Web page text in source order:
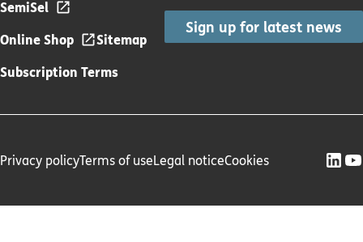
SemiSel
Online Shop
Sitemap
Subscription Terms
Sign up for latest news
Privacy policyTerms of useLegal noticeCookies